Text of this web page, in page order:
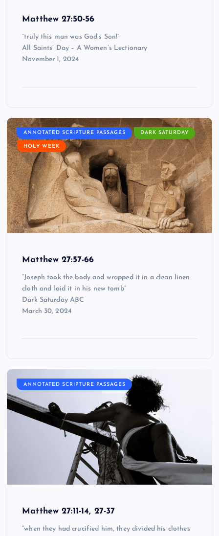
Matthew 27:50-56
“truly this man was God’s Son!”
All Saints’ Day – A Women’s Lectionary
November 1, 2024
ANNOTATED SCRIPTURE PASSAGES DARK SATURDAY
HOLY WEEK
Matthew 27:57-66
“Joseph took the body and wrapped it in a clean linen
cloth and laid it in his new tomb”
Dark Saturday ABC
March 30, 2024
ANNOTATED SCRIPTURE PASSAGES
Matthew 27:11-14, 27-37
“when they had crucified him, they divided his clothes